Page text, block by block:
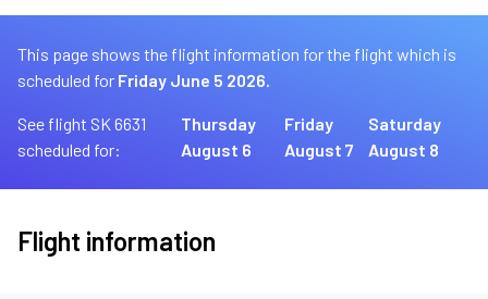
This page shows the flight information for the flight which is
scheduled for Friday June 5 2026.
See flight SK 6631
scheduled for:
Thursday
August 6
Friday
August 7
Saturday
August 8
Flight information